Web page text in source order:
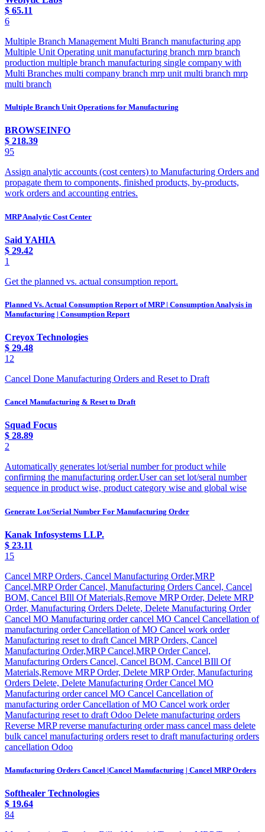
$ 65.11
6
Multiple Branch Management Multi Branch manufacturing app
Multiple Unit Operating unit manufacturing branch mrp branch
production multiple branch manufacturing single company with
Multi Branches multi company branch mrp unit multi branch mrp
multi branch
Multiple Branch Unit Operations for Manufacturing
BROWSEINFO
$ 218.39
95
Assign analytic accounts (cost centers) to Manufacturing Orders and
propagate them to components, finished products, by-products,
work orders and accounting entries.
MRP Analytic Cost Center
Said YAHIA
$ 29.42
1
Get the planned vs. actual consumption report.
Planned Vs. Actual Consumption Report of MRP | Consumption Analysis in
Manufacturing | Consumption Report
Creyox Technologies
$ 29.48
12
Cancel Done Manufacturing Orders and Reset to Draft
Cancel Manufacturing & Reset to Draft
Squad Focus
$ 28.89
2
Automatically generates lot/serial number for product while
confirming the manufacturing order.User can set lot/seral number
sequence in product wise, product category wise and global wise
Generate Lot/Serial Number For Manufacturing Order
Kanak Infosystems LLP.
$ 23.11
15
Cancel MRP Orders, Cancel Manufacturing Order,MRP
Cancel,MRP Order Cancel, Manufacturing Orders Cancel, Cancel
BOM, Cancel BIll Of Materials,Remove MRP Order, Delete MRP
Order, Manufacturing Orders Delete, Delete Manufacturing Order
Cancel MO Manufacturing order cancel MO Cancel Cancellation of
manufacturing order Cancellation of MO Cancel work order
Manufacturing reset to draft Cancel MRP Orders, Cancel
Manufacturing Order,MRP Cancel,MRP Order Cancel,
Manufacturing Orders Cancel, Cancel BOM, Cancel BIll Of
Materials,Remove MRP Order, Delete MRP Order, Manufacturing
Orders Delete, Delete Manufacturing Order Cancel MO
Manufacturing order cancel MO Cancel Cancellation of
manufacturing order Cancellation of MO Cancel work order
Manufacturing reset to draft Odoo Delete manufacturing orders
Reverse MRP reverse manufacturing order mass cancel mass delete
bulk cancel manufacturing orders reset to draft manufacturing orders
cancellation Odoo
Manufacturing Orders Cancel |Cancel Manufacturing | Cancel MRP Orders
Softhealer Technologies
$ 19.64
84